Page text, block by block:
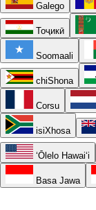
Galego
Тоҷикӣ
Soomaali
chiShona
Corsu
isiXhosa
ʻŌlelo Hawaiʻi
Basa Jawa